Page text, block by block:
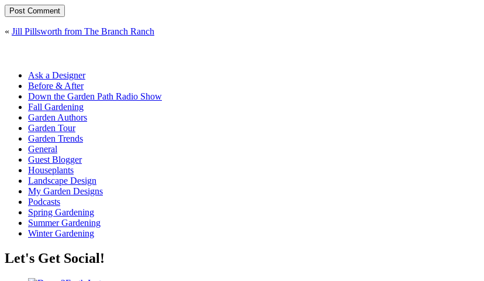
« Jill Pillsworth from The Branch Ranch
Ask a Designer
Before & After
Down the Garden Path Radio Show
Fall Gardening
Garden Authors
Garden Tour
Garden Trends
General
Guest Blogger
Houseplants
Landscape Design
My Garden Designs
Podcasts
Spring Gardening
Summer Gardening
Winter Gardening
Let's Get Social!